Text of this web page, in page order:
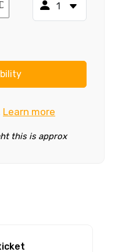
Learn more
this is approx